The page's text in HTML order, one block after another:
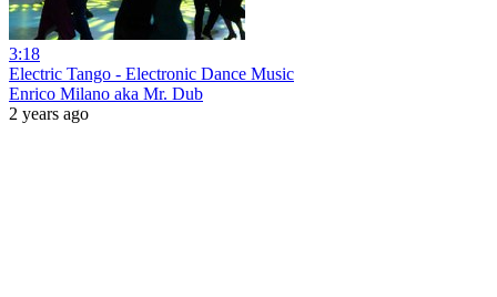
3:18
Electric Tango - Electronic Dance Music
Enrico Milano aka Mr. Dub
2 years ago